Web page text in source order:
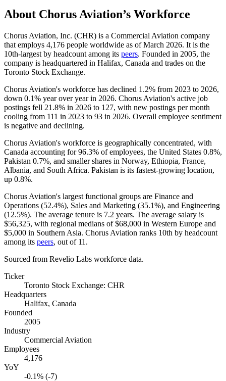
About Chorus Aviation’s Workforce
Chorus Aviation, Inc. (CHR) is a Commercial Aviation company
that employs 4,176 people worldwide as of March 2026. It is the
10th-largest by headcount among its peers. Founded in 2005, the
company is headquartered in Halifax, Canada and trades on the
Toronto Stock Exchange.
Chorus Aviation's workforce has declined 1.2% from 2023 to 2026,
down 0.1% year over year in 2026. Chorus Aviation's active job
postings fell 21.8% in 2026 to 127, with new postings per month
cooling from 111 in 2023 to 93 in 2026. Overall employee sentiment
is negative and declining.
Chorus Aviation's workforce is geographically concentrated, with
Canada accounting for96.3% of employees, the United States 0.8%,
Pakistan 0.7%, and smaller shares in Norway, Ethiopia, France,
Albania, and South Africa. Pakistan is its fastest-growing location,
up 0.8%.
Chorus Aviation's largest functional groups are Finance and
Operations (52.4%), Sales and Marketing (35.1%), and Engineering
(12.5%). The average tenure is 7.2 years. The average salary is
$56,325, with regional medians of$68,000 in Western Europe and
$5,000 in Southern Asia. Chorus Aviation ranks 10th by headcount
among its peers, out of 11 .
Sourced from Revelio Labs workforce data.
Ticker
Toronto Stock Exchange: CHR
Headquarters
Halifax, Canada
Founded
2005
Industry
Commercial Aviation
Employees
4,176
YoY
-0.1% (-7)